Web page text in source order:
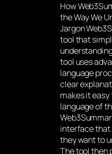
How
the Way We
Jargon
tool that
tool uses
language
clear
makes it
language of
interface that
they want to
The tool then